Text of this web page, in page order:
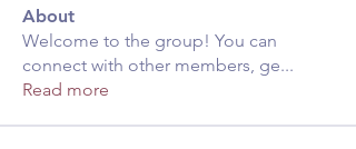
About
Welcome to the group! You can
connect with other members, ge...
Read more